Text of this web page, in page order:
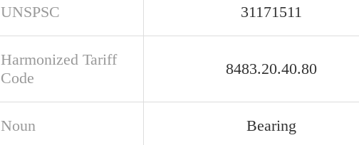
UNSPSC 31171511
Harmonized Tariff
Code
8483.20.40.80
Noun Bearing